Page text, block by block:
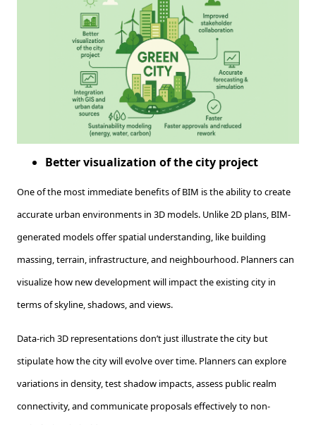
Better visualization of the city project
One of the most immediate benefits of BIM is the ability to create
accurate urban environments in 3D models. Unlike 2D plans, BIM-
generated models offer spatial understanding, like building
massing, terrain, infrastructure, and neighbourhood. Planners can
visualize how new development will impact the existing city in
terms of skyline, shadows, and views.
Data-rich 3D representations don’t just illustrate the city but
stipulate how the city will evolve over time. Planners can explore
variations in density, test shadow impacts, assess public realm
connectivity, and communicate proposals effectively to non-